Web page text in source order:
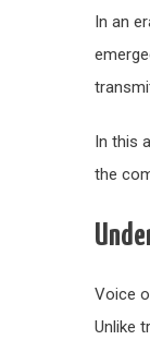
In an
In this
the
Voice
Unlike